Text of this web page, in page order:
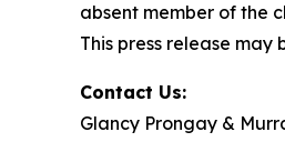
absent member of the
This press release
Contact Us:
Glancy Prongay &